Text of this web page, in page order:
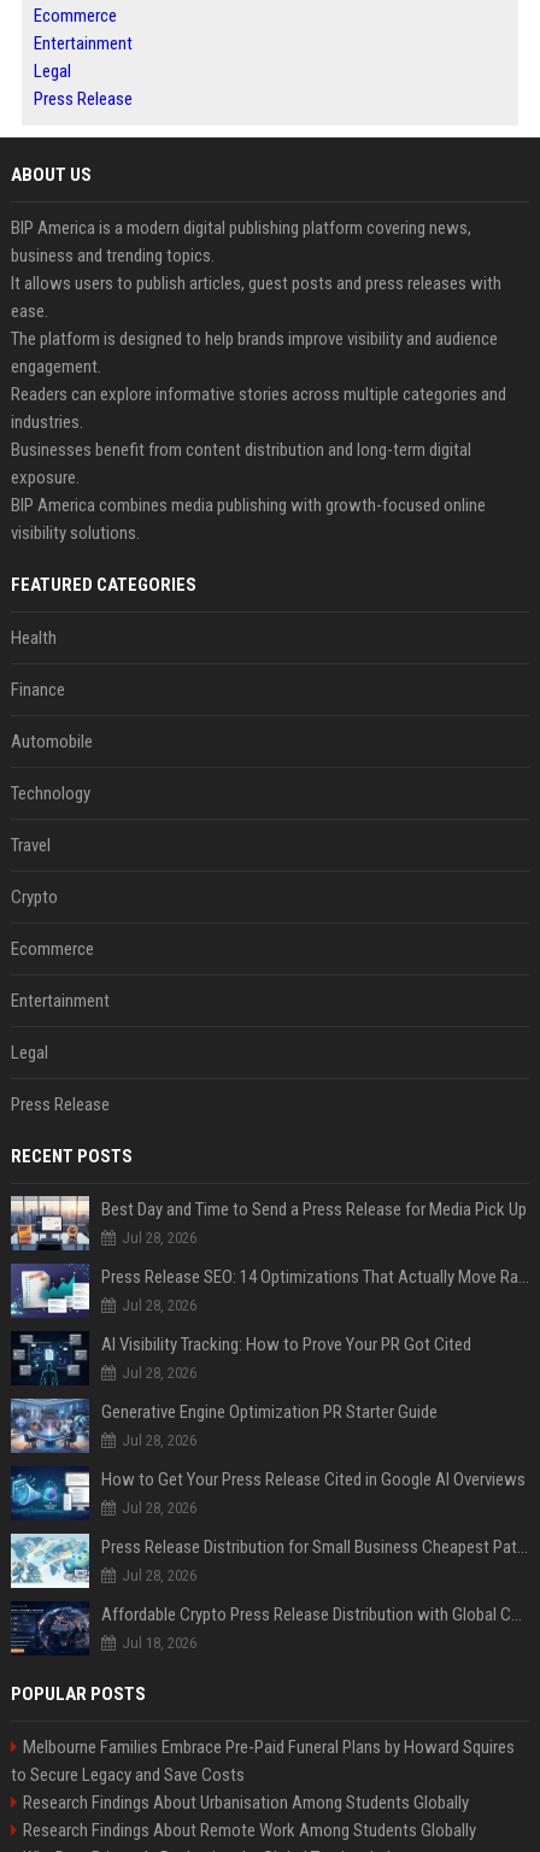
Ecommerce
Entertainment
Legal
Press Release
ABOUT US
BIP America is a modern digital publishing platform covering news,
business and trending topics.
It allows users to publish articles, guest posts and press releases with
ease.
The platform is designed to help brands improve visibility and audience
engagement.
Readers can explore informative stories across multiple categories and
industries.
Businesses benefit from content distribution and long-term digital
exposure.
BIP America combines media publishing with growth-focused online
visibility solutions.
FEATURED CATEGORIES
Health
Finance
Automobile
Technology
Travel
Crypto
Ecommerce
Entertainment
Legal
Press Release
RECENT POSTS
Best Day and Time to Send a Press Release for Media Pick Up
Jul 28, 2026
Press Release SEO: 14 Optimizations That Actually Move Rankings
Jul 28, 2026
AI Visibility Tracking: How to Prove Your PR Got Cited
Jul 28, 2026
Generative Engine Optimization PR Starter Guide
Jul 28, 2026
How to Get Your Press Release Cited in Google AI Overviews
Jul 28, 2026
Press Release Distribution for Small Business Cheapest Path to Real Coverage
Jul 28, 2026
Affordable Crypto Press Release Distribution with Global Coverage
Jul 18, 2026
POPULAR POSTS
Melbourne Families Embrace Pre-Paid Funeral Plans by Howard Squires
to Secure Legacy and Save Costs
Research Findings About Urbanisation Among Students Globally
Research Findings About Remote Work Among Students Globally